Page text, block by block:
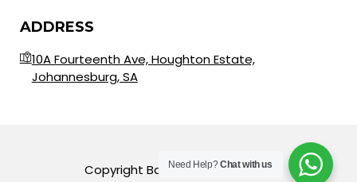
ADDRESS
10A Fourteenth Ave, Houghton Estate,
Johannesburg, SA
Copyright Balls for Africa © 2023
Need Help?Chat with us